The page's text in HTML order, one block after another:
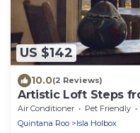
US $142
10.0(2 Reviews)
Artistic Loft Steps
Air Conditioner Pet Friendly
Quintana Roo
Isla Holbox